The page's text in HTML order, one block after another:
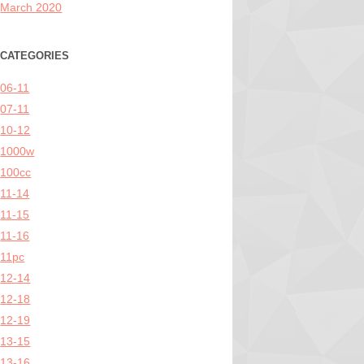
March 2020
CATEGORIES
06-11
07-11
10-12
1000w
100cc
11-14
11-15
11-16
11pc
12-14
12-18
12-19
13-15